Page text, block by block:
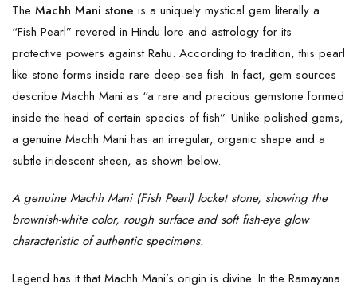
The Machh Mani stone is a uniquely mystical gem literally a
“Fish Pearl” revered in Hindu lore and astrology for its
protective powers against Rahu. According to tradition, this pearl
like stone forms inside rare deep-sea fish. In fact, gem sources
describe Machh Mani as “a rare and precious gemstone formed
inside the head of certain species of fish”. Unlike polished gems,
a genuine Machh Mani has an irregular, organic shape and a
subtle iridescent sheen, as shown below.
A genuine Machh Mani (Fish Pearl) locket stone, showing the
brownish-white color, rough surface and soft fish-eye glow
characteristic of authentic specimens.
Legend has it that Machh Mani’s origin is divine. In the Ramayana